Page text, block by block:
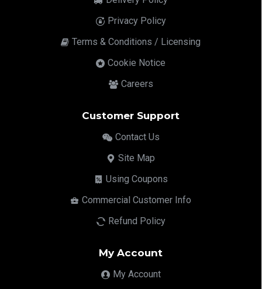
Privacy Policy
Terms & Conditions / Licensing
Cookie Notice
Careers
Customer Support
Contact Us
Site Map
Using Coupons
Commercial Customer Info
Refund Policy
My Account
My Account